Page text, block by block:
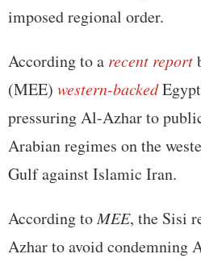
imposed regional order.
According to a recent report
(MEE) western-backed
pressuring Al-Azhar to
Arabian regimes on the
Gulf against Islamic Iran.
According toMEE, the Sisi
Azhar to avoid condemning